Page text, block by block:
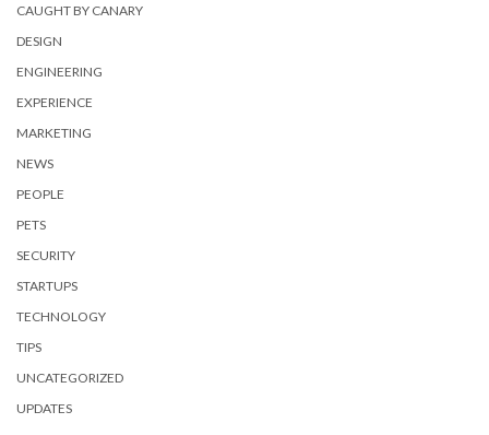
CAUGHT BY CANARY
DESIGN
ENGINEERING
EXPERIENCE
MARKETING
NEWS
PEOPLE
PETS
SECURITY
STARTUPS
TECHNOLOGY
TIPS
UNCATEGORIZED
UPDATES